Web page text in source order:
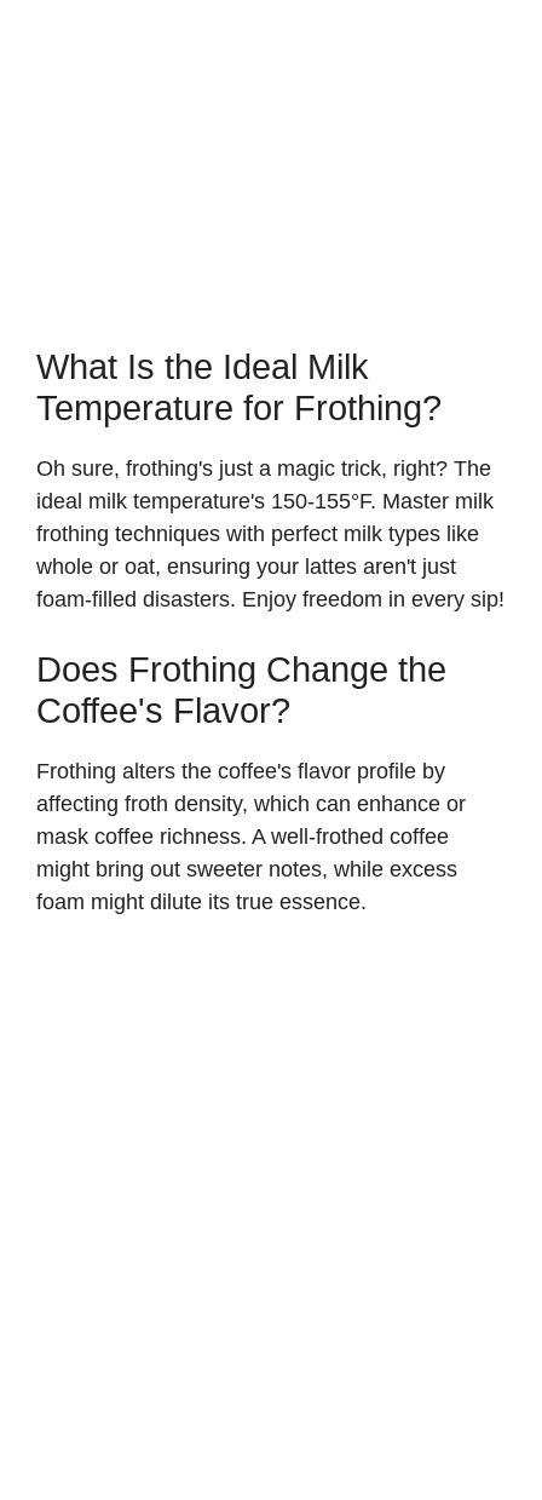
What Is the Ideal Milk
Temperature for Frothing?
Oh sure, frothing's just a magic trick, right? The
ideal milk temperature's 150-155°F. Master milk
frothing techniques with perfect milk types like
whole or oat, ensuring your lattes aren't just
foam-filled disasters. Enjoy freedom in every sip!
Does Frothing Change the
Coffee's Flavor?
Frothing alters the coffee's flavor profile by
affecting froth density, which can enhance or
mask coffee richness. A well-frothed coffee
might bring out sweeter notes, while excess
foam might dilute its true essence.